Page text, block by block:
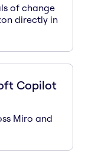
of change
directly in
Copilot
Miro and